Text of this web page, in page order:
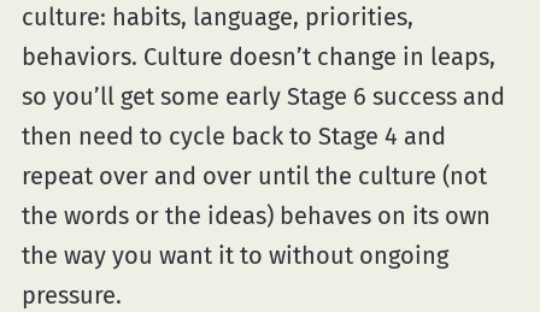
culture: habits, language, priorities,
behaviors. Culture doesn’t change in leaps,
so you’ll get some early Stage 6 success and
then need to cycle back to Stage 4 and
repeat over and over until the culture (not
the words or the ideas) behaves on its own
the way you want it to without ongoing
pressure.